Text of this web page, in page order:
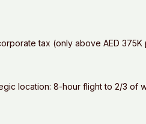
tax (only above AED 375K
location: 8-hour flight to 2/3 of